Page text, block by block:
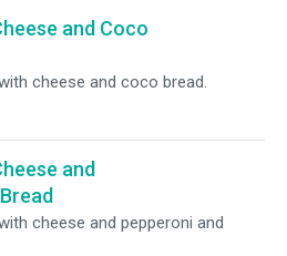
and Coco
cheese and coco bread.
and
cheese and pepperoni and